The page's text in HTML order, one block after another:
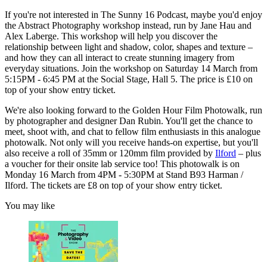
If you're not interested in The Sunny 16 Podcast, maybe you'd enjoy
the Abstract Photography workshop instead, run by Jane Hau and
Alex Laberge. This workshop will help you discover the
relationship between light and shadow, color, shapes and texture –
and how they can all interact to create stunning imagery from
everyday situations. Join the workshop on Saturday 14 March from
5:15PM - 6:45 PM at the Social Stage, Hall 5. The price is £10 on
top of your show entry ticket.
We're also looking forward to the Golden Hour Film Photowalk, run
by photographer and designer Dan Rubin. You'll get the chance to
meet, shoot with, and chat to fellow film enthusiasts in this analogue
photowalk. Not only will you receive hands-on expertise, but you'll
also receive a roll of 35mm or 120mm film provided by Ilford – plus
a voucher for their onsite lab service too! This photowalk is on
Monday 16 March from 4PM - 5:30PM at Stand B93 Harman /
Ilford. The tickets are £8 on top of your show entry ticket.
You may like